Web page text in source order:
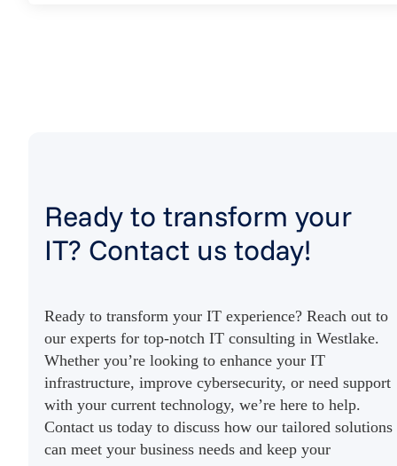
Ready to transform your
IT? Contact us today!
Ready to transform your IT experience? Reach out to
our experts for top-notch IT consulting in Westlake.
Whether you’re looking to enhance your IT
infrastructure, improve cybersecurity, or need support
with your current technology, we’re here to help.
Contact us today to discuss how our tailored solutions
can meet your business needs and keep your